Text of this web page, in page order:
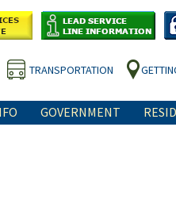
TRANSPORTATION
GOVERNMENT